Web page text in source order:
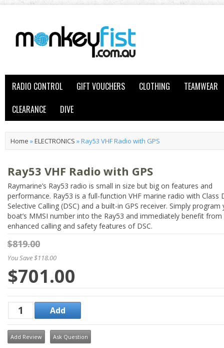
RADIO CONTROL GIFT VOUCHERS CLOTHING
TEAMWEAR
CLEARANCE
DIVE
Home »ELECTRONICS »Ray53 VHF Radio with GPS
Ray53 VHF Radio with GPS
Raymarine’s Ray53 radio is small in size but big on features and
performance. Ray53 is a full-function VHF marine radio with Class
Selective Calling (DSC) and a built-in GPS receiver. Simply program
boat’s MMSI number into the Ray53 and immediately benefit
enhanced calling and safety features of DSC.
$819.00
You Save $118.00
$701.00
Add Review Ask Question